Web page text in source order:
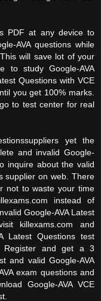
PDF at any device to
AVA questions while
will save lot of your
to study Google-AVA
Questions with VCE
you get 100% marks.
to test center for real
yet the
and invalid Google-
inquire about the valid
supplier on web. There
not to waste your time
instead of
Google-AVA Latest
killexams.com and
Latest Questions test
Register and get a 3
and valid Google-AVA
exam questions and
Google-AVA VCE